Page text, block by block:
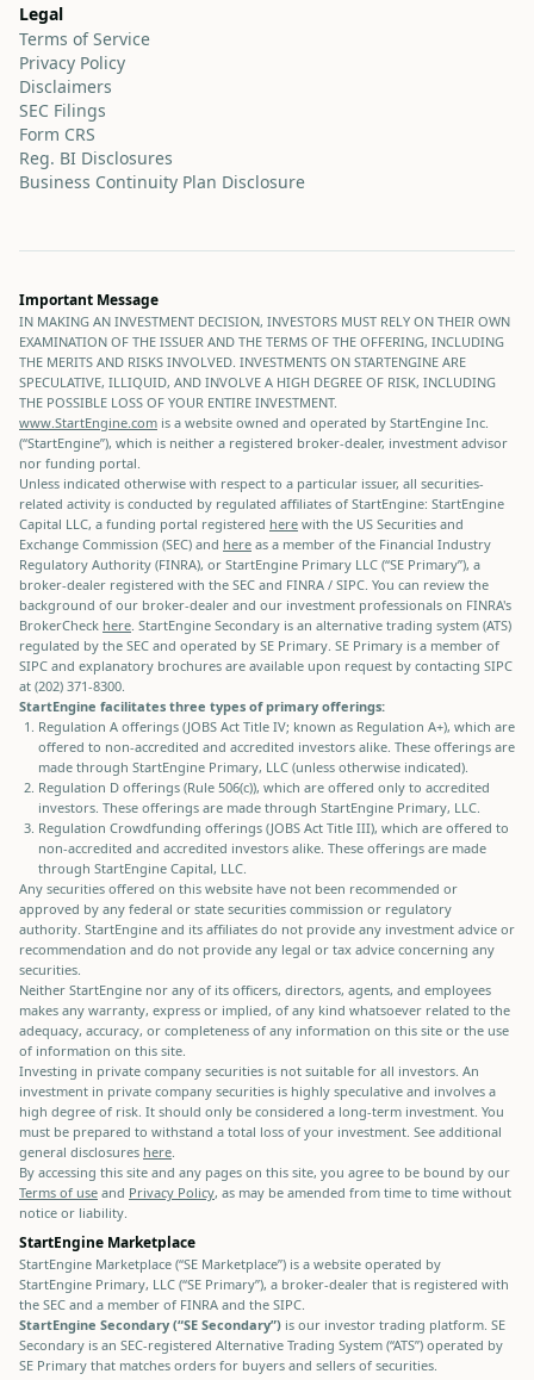
Legal
Terms of Service
Privacy Policy
Disclaimers
SEC Filings
Form CRS
Reg. BI Disclosures
Business Continuity Plan Disclosure
Important Message
IN MAKING AN INVESTMENT DECISION, INVESTORS MUST RELY ON THEIR OWN
EXAMINATION OF THE ISSUER AND THE TERMS OF THE OFFERING, INCLUDING
THE MERITS AND RISKS INVOLVED. INVESTMENTS ON STARTENGINE ARE
SPECULATIVE, ILLIQUID, AND INVOLVE A HIGH DEGREE OF RISK, INCLUDING
THE POSSIBLE LOSS OF YOUR ENTIRE INVESTMENT.
www.StartEngine.com is a website owned and operated by StartEngine Inc.
(“StartEngine”), which is neither a registered broker-dealer, investment advisor
nor funding portal.
Unless indicated otherwise with respect to a particular issuer, all securities-
related activity is conducted by regulated affiliates of StartEngine: StartEngine
Capital LLC, a funding portal registered here with the US Securities and
Exchange Commission (SEC) and here as a member of the Financial Industry
Regulatory Authority (FINRA), or StartEngine Primary LLC (“SE Primary”), a
broker-dealer registered with the SEC and FINRA / SIPC. You can review the
background of our broker-dealer and our investment professionals on FINRA's
BrokerCheck here . StartEngine Secondary is an alternative trading system (ATS)
regulated by the SEC and operated by SE Primary. SE Primary is a member of
SIPC and explanatory brochures are available upon request by contacting SIPC
at (202) 371-8300.
StartEngine facilitates three types of primary offerings:
Regulation A offerings (JOBS Act Title IV; known as Regulation A+), which are
offered to non-accredited and accredited investors alike. These offerings are
made through StartEngine Primary, LLC (unless otherwise indicated).
Regulation D offerings (Rule 506(c)), which are offered only to accredited
investors. These offerings are made through StartEngine Primary, LLC.
Regulation Crowdfunding offerings (JOBS Act Title III), which are offered to
non-accredited and accredited investors alike. These offerings are made
through StartEngine Capital, LLC.
Any securities offered on this website have not been recommended or
approved by any federal or state securities commission or regulatory
authority. StartEngine and its affiliates do not provide any investment advice or
recommendation and do not provide any legal or tax advice concerning any
securities.
Neither StartEngine nor any of its officers, directors, agents, and employees
makes any warranty, express or implied, of any kind whatsoever related to the
adequacy, accuracy, or completeness of any information on this site or the use
of information on this site.
Investing in private company securities is not suitable for all investors. An
investment in private company securities is highly speculative and involves a
high degree of risk. It should only be considered a long-term investment. You
must be prepared to withstand a total loss of your investment. See additional
general disclosures here
By accessing this site and any pages on this site, you agree to be bound by our
Terms of use and Privacy Policy, as may be amended from time to time without
notice or liability.
StartEngine Marketplace
StartEngine Marketplace (“SE Marketplace”) is a website operated by
StartEngine Primary, LLC (“SE Primary”), a broker-dealer that is registered with
the SEC and a member of FINRA and the SIPC.
StartEngine Secondary (“SE Secondary”) is our investor trading platform. SE
Secondary is an SEC-registered Alternative Trading System (“ATS”) operated by
SE Primary that matches orders for buyers and sellers of securities.